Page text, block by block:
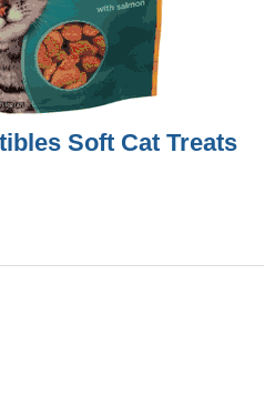
Soft Cat Treats